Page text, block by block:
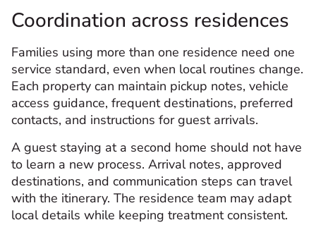
Coordination across residences
Families using more than one residence need one
service standard, even when local routines change.
Each property can maintain pickup notes, vehicle
access guidance, frequent destinations, preferred
contacts, and instructions for guest arrivals.
A guest staying at a second home should not have
to learn a new process. Arrival notes, approved
destinations, and communication steps can travel
with the itinerary. The residence team may adapt
local details while keeping treatment consistent.